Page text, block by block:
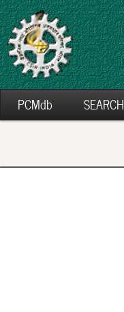
PCMdb SEARCH